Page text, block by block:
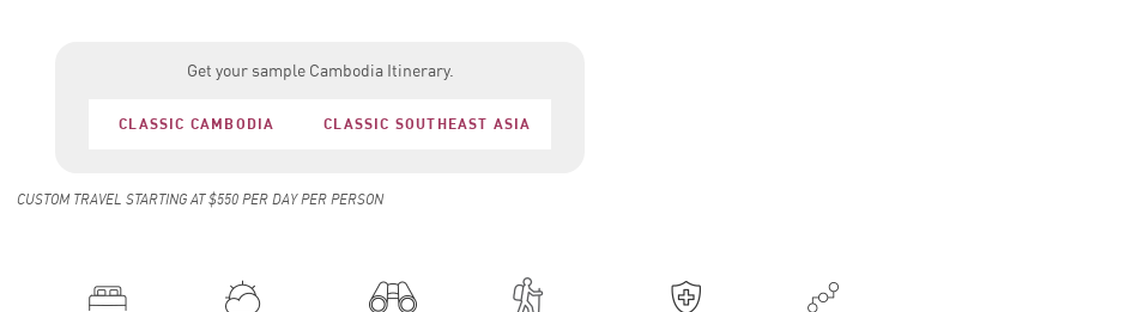
Get your sample Cambodia Itinerary.
CLASSIC CAMBODIA CLASSIC SOUTHEAST ASIA
CUSTOM TRAVEL STARTING AT $550 PER DAY PER PERSON